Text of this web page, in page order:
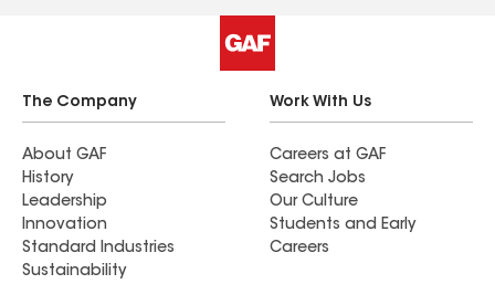
The Company
About GAF
History
Leadership
Innovation
Standard Industries
Sustainability
Work With Us
Careers at GAF
Search Jobs
Our Culture
Students and Early
Careers